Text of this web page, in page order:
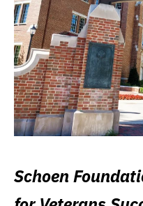
Schoen